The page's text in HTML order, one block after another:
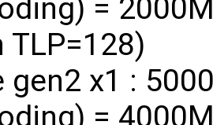
=
TLP=128)
gen2 x1 :
=